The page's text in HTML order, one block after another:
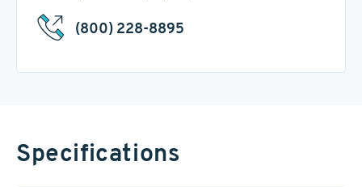
(800) 228-8895
Specifications